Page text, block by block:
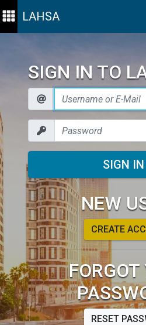
LAHSA
SIGN IN TO
SIGN IN
NEW
CREATE
FORGOT
RESET